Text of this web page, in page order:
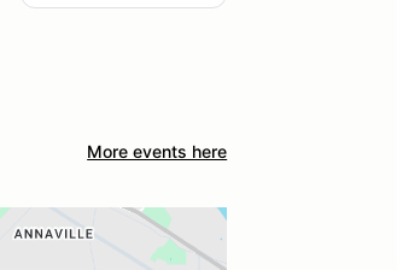
More events here